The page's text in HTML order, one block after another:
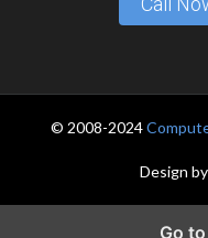
© 2008-2024
Design by
Go